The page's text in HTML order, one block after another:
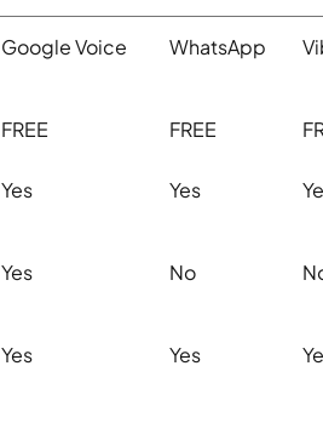
Google Voice WhatsApp
FREE FREE
Yes Yes
Yes No
Yes Yes